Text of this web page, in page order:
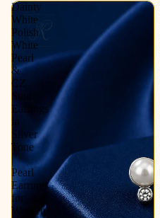
Dainty
White
Polish
White
Pearl
&
CZ
Stud
Earrings
in
Silver
Tone
|
Pearl
Earrings
for
Women